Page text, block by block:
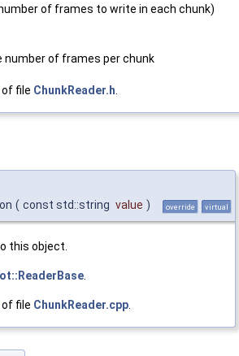
of frames to write in each chunk)
number of frames per chunk
of file ChunkReader.h
( const std::string value ) override virtual
this object.
of file ChunkReader.cpp